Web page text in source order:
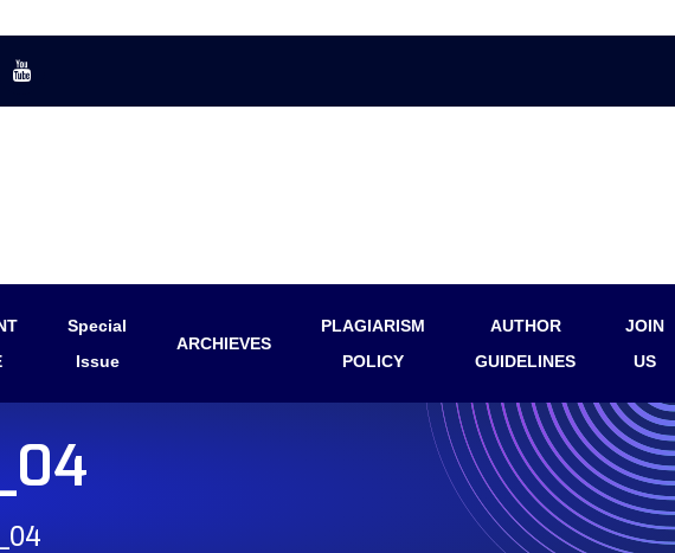
Special
Issue
ARCHIEVES
PLAGIARISM
POLICY
AUTHOR
GUIDELINES
JOIN
US